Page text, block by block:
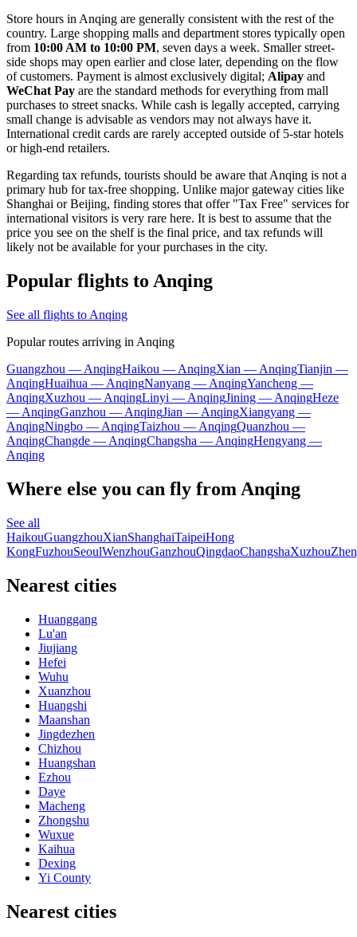
Store hours in Anqing are generally consistent with the rest of the
country. Large shopping malls and department stores typically open
from 10:00 AM to 10:00 PM, seven days a week. Smaller street-
side shops may open earlier and close later, depending on the flow
of customers. Payment is almost exclusively digital; Alipay and
WeChat Pay are the standard methods for everything from mall
purchases to street snacks. While cash is legally accepted, carrying
small change is advisable as vendors may not always have it.
International credit cards are rarely accepted outside of 5-star hotels
or high-end retailers.
Regarding tax refunds, tourists should be aware that Anqing is not a
primary hub for tax-free shopping. Unlike major gateway cities like
Shanghai or Beijing, finding stores that offer "Tax Free" services for
international visitors is very rare here. It is best to assume that the
price you see on the shelf is the final price, and tax refunds will
likely not be available for your purchases in the city.
Popular flights to Anqing
See all flights to Anqing
Popular routes arriving in Anqing
Guangzhou — AnqingHaikou — AnqingXian — AnqingTianjin —
AnqingHuaihua — AnqingNanyang — AnqingYancheng —
AnqingXuzhou — AnqingLinyi — AnqingJining — AnqingHeze
— AnqingGanzhou — AnqingJian — AnqingXiangyang —
AnqingNingbo — AnqingTaizhou — AnqingQuanzhou —
AnqingChangde — AnqingChangsha — AnqingHengyang —
Anqing
Where else you can fly from Anqing
See all
HaikouGuangzhouXianShanghaiTaipeiHong
KongFuzhouSeoulWenzhouGanzhouQingdaoChangshaXuzhou
Nearest cities
Huanggang
Lu'an
Jiujiang
Hefei
Wuhu
Xuanzhou
Huangshi
Maanshan
Jingdezhen
Chizhou
Huangshan
Ezhou
Daye
Macheng
Zhongshu
Wuxue
Kaihua
Dexing
Yi County
Nearest cities